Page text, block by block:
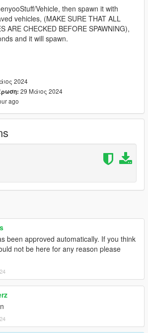
Vehicle, then spawn it with
vehicles, (MAKE SURE THAT ALL
ARE CHECKED BEFORE SPAWNING),
and it will spawn.
2024
29 Μάιος 2024
ago
been approved automatically. If you think
not be here for any reason please